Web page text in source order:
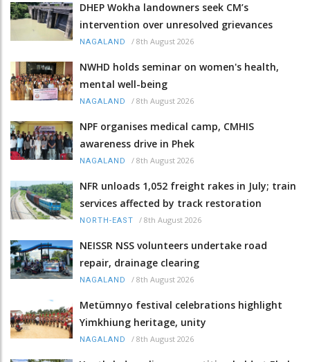
DHEP Wokha landowners seek CM’s
intervention over unresolved grievances
NAGALAND / 8th August 2026
NWHD holds seminar on women's health,
mental well-being
NAGALAND / 8th August 2026
NPF organises medical camp, CMHIS
awareness drive in Phek
NAGALAND / 8th August 2026
NFR unloads 1,052 freight rakes in July; train
services affected by track restoration
NORTH-EAST / 8th August 2026
NEISSR NSS volunteers undertake road
repair, drainage clearing
NAGALAND / 8th August 2026
Metümnyo festival celebrations highlight
Yimkhiung heritage, unity
NAGALAND / 8th August 2026